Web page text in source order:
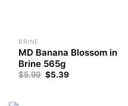
BRINE
MD Banana Blossom in
Brine 565g
$5.99 $5.39